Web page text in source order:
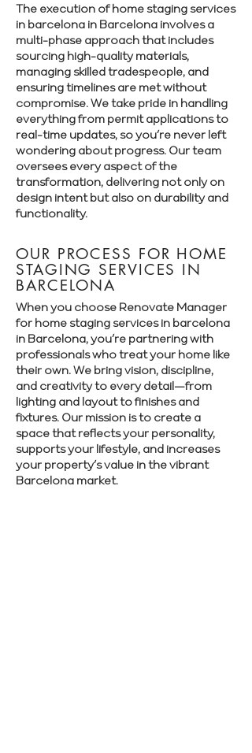
The execution of home staging services
in barcelona in Barcelona involves a
multi-phase approach that includes
sourcing high-quality materials,
managing skilled tradespeople, and
ensuring timelines are met without
compromise. We take pride in handling
everything from permit applications to
real-time updates, so you’re never left
wondering about progress. Our team
oversees every aspect of the
transformation, delivering not only on
design intent but also on durability and
functionality.
OUR PROCESS FOR HOME
STAGING SERVICES IN
BARCELONA
When you choose Renovate Manager
for home staging services in barcelona
in Barcelona, you’re partnering with
professionals who treat your home like
their own. We bring vision, discipline,
and creativity to every detail—from
lighting and layout to finishes and
fixtures. Our mission is to create a
space that reflects your personality,
supports your lifestyle, and increases
your property’s value in the vibrant
Barcelona market.